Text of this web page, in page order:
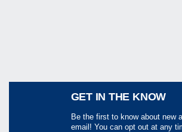
GET IN THE KNOW
Be the first to know about new
email! You can opt out at any